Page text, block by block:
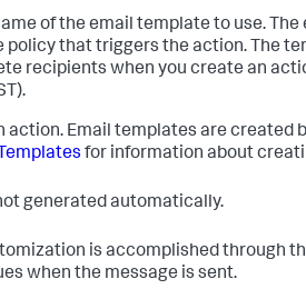
of the email template to use.
that triggers the action. The
recipients when you create an
action. Email templates are created
for information about
generated automatically.
is accomplished through
when the message is sent.